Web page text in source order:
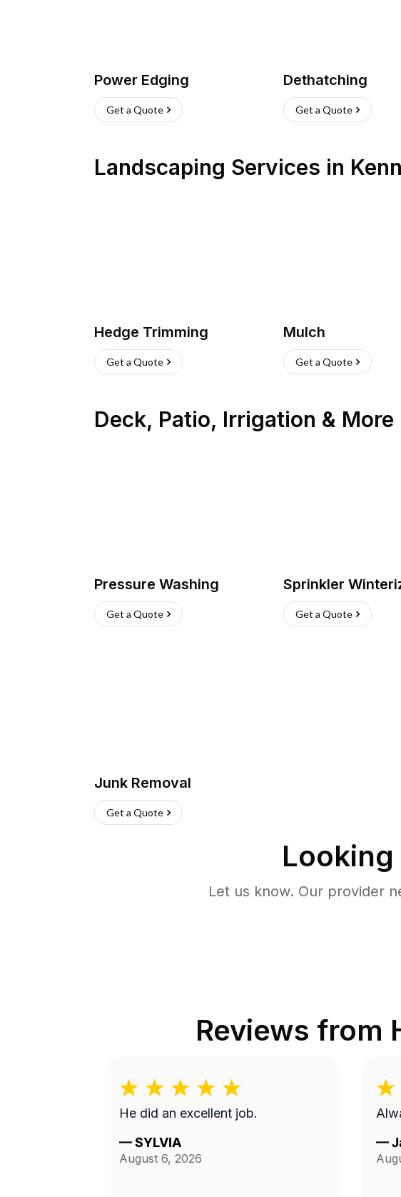
Power Edging
Get a Quote
Dethatching
Get a Quote
Landscaping Services in
Hedge Trimming
Get a Quote
Mulch
Get a Quote
Deck, Patio, Irrigation & More
Pressure Washing
Get a Quote
Sprinkler
Get a Quote
Junk Removal
Get a Quote
Let us know. Our provider
Reviews from
He did an excellent job.
—SYLVIA
August 6, 2026
—